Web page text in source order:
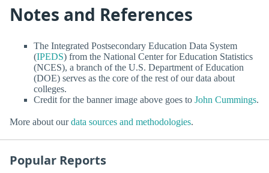
Notes and References
The Integrated Postsecondary Education Data System
(IPEDS) from the National Center for Education Statistics
(NCES), a branch of the U.S. Department of Education
(DOE) serves as the core of the rest of our data about
colleges.
Credit for the banner image above goes to John Cummings.
More about ourdata sources and methodologies.
Popular Reports